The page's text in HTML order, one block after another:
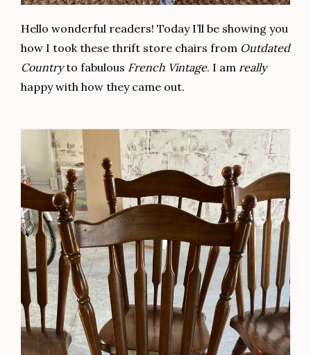
Hello wonderful readers! Today I’ll be showing you
how I took these thrift store chairs from Outdated
Countryto fabulous French Vintage. I am really
happy with how they came out.